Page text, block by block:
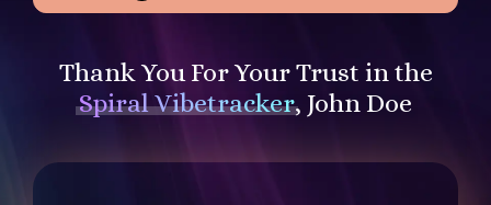
Thank You For Your Trust in the
Spiral Vibetracker, John Doe